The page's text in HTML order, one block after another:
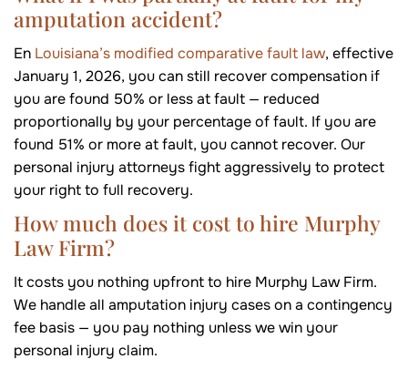
amputation accident?
En Louisiana’s modified comparative fault law, effective
January 1, 2026, you can still recover compensation if
you are found 50% or less at fault — reduced
proportionally by your percentage of fault. If you are
found 51% or more at fault, you cannot recover. Our
personal injury attorneys fight aggressively to protect
your right to full recovery.
How much does it cost to hire Murphy
Law Firm?
It costs you nothing upfront to hire Murphy Law Firm.
We handle all amputation injury cases on a contingency
fee basis — you pay nothing unless we win your
personal injury claim.